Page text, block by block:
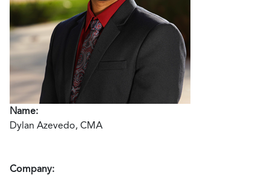
Name:
Dylan Azevedo, CMA
Company: